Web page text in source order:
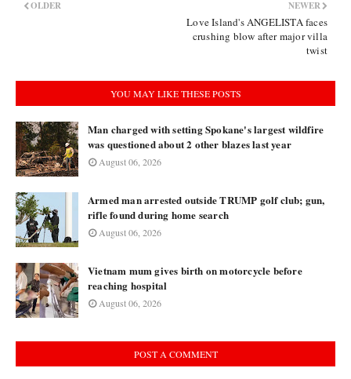
NEWER
Love Island's ANGELISTA faces
crushing blow after major villa
twist
OLDER
YOU MAY LIKE THESE POSTS
Man charged with setting Spokane's largest wildfire
was questioned about 2 other blazes last year
August 06, 2026
Armed man arrested outside TRUMP golf club; gun,
rifle found during home search
August 06, 2026
Vietnam mum gives birth on motorcycle before
reaching hospital
August 06, 2026
POST A COMMENT